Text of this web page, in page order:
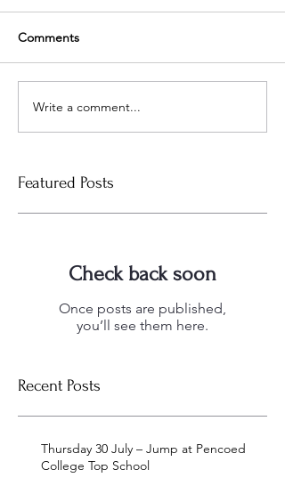
Comments
Write a comment...
Featured Posts
Check back soon
Once posts are published,
you’ll see them here.
Recent Posts
Thursday 30 July – Jump at Pencoed
College Top School